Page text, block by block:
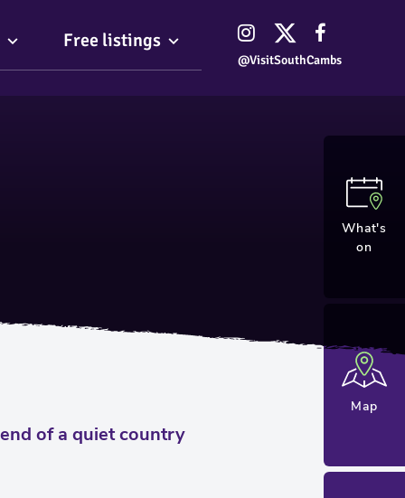
Free listings
@VisitSouthCambs
What's
on
Map
of a quiet country